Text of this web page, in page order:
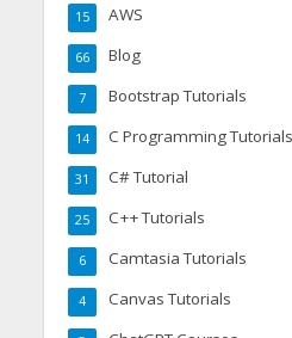
AWS
15
Blog
66
Bootstrap Tutorials
7
C Programming Tutorials
14
C# Tutorial
31
C++ Tutorials
25
Camtasia Tutorials
6
Canvas Tutorials
4